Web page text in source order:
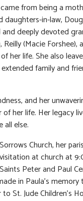
from being a
in-law,
and deeply devoted
(Macie Forshee),
her life. She also
family and
and her
her life. Her legacy
all else.
Church, her
at church at
Peter and Paul
in Paula’s
St. Jude Children’s